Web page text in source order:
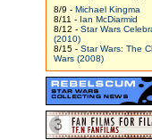
8/9 - Michael Kingma
8/11 - Ian McDiarmid
8/12 - Star Wars
(2010)
8/15 - Star Wars: The
Wars (2008)